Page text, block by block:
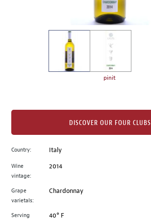
image
to
main
image
above.
pinit
Country: Italy
Wine
vintage:
2014
Grape
varietals:
Chardonnay
Serving
40° F
DISCOVER OUR FOUR CLUBS